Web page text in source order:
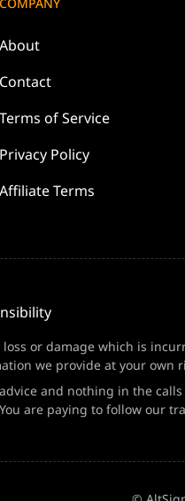
About
Contact
Terms of Service
Privacy Policy
Affiliate Terms
or damage which is
we provide at your own
and nothing in the
are paying to follow our